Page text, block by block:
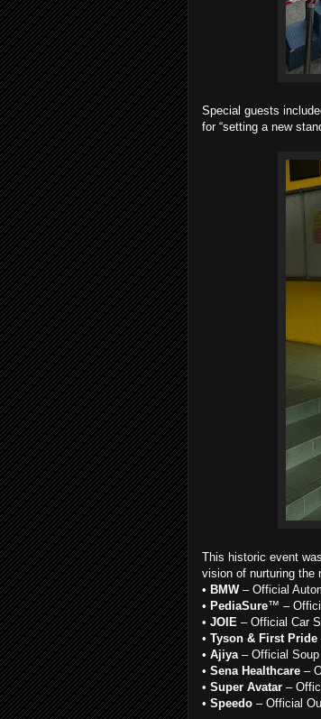
Special guests
for “setting a new
This historic event
vision of nurturing the
• BMW – Official
• PediaSure™ –
• JOIE – Official Car
• Tyson & First Pride
• Ajiya – Official
• Sena Healthcare –
• Super Avatar –
• Speedo – Official